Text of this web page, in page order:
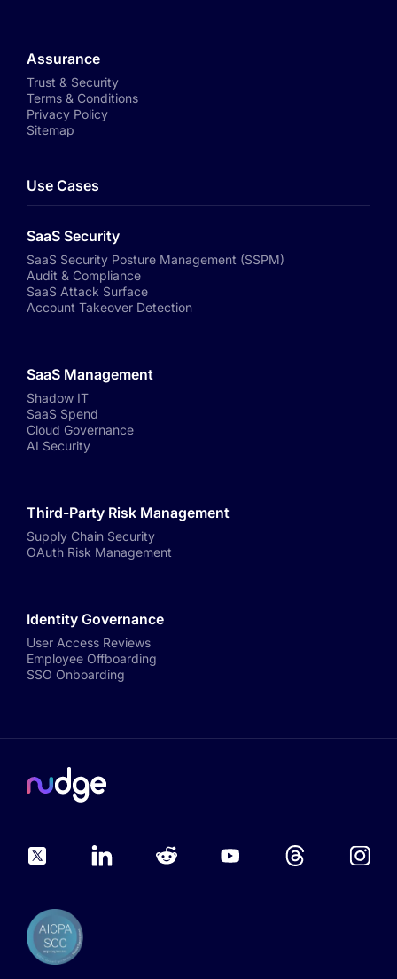
Assurance
Trust & Security
Terms & Conditions
Privacy Policy
Sitemap
Use Cases
SaaS Security
SaaS Security Posture Management (SSPM)
Audit & Compliance
SaaS Attack Surface
Account Takeover Detection
SaaS Management
Shadow IT
SaaS Spend
Cloud Governance
AI Security
Third-Party Risk Management
Supply Chain Security
OAuth Risk Management
Identity Governance
User Access Reviews
Employee Offboarding
SSO Onboarding